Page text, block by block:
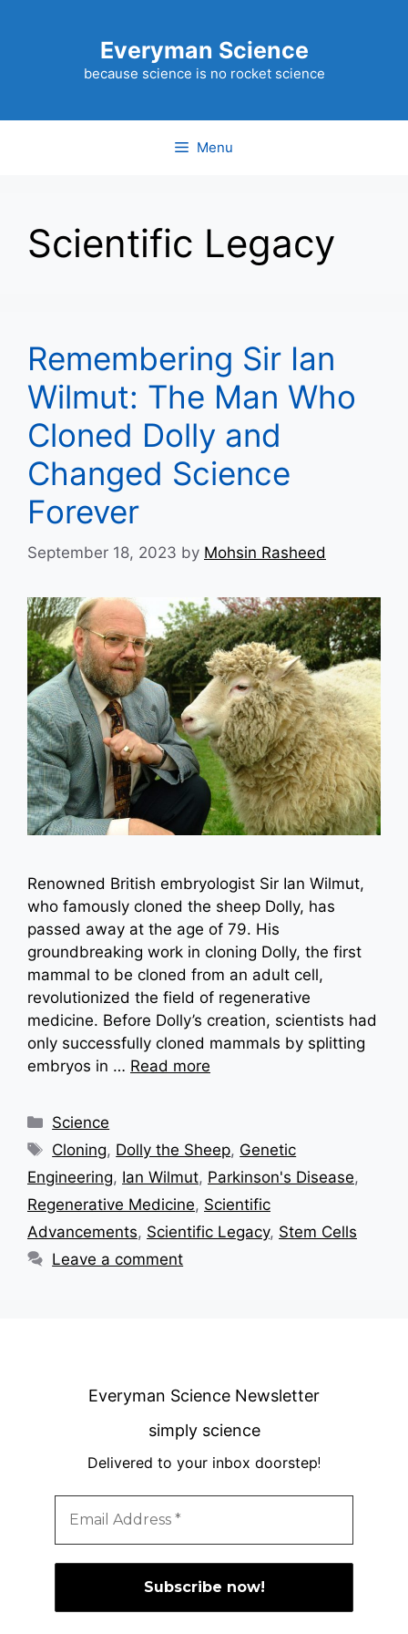
Everyman Science
because science is no rocket science
Menu
Scientific Legacy
Remembering Sir Ian
Wilmut: The Man Who
Cloned Dolly and
Changed Science
Forever
September 18, 2023 by Mohsin Rasheed
Renowned British embryologist Sir Ian Wilmut,
who famously cloned the sheep Dolly, has
passed away at the age of 79. His
groundbreaking work in cloning Dolly, the first
mammal to be cloned from an adult cell,
revolutionized the field of regenerative
medicine. Before Dolly’s creation, scientists had
only successfully cloned mammals by splitting
embryos in … Read more
Categories
Science
Tags
Cloning, Dolly the Sheep, Genetic
Engineering, Ian Wilmut, Parkinson's Disease,
Regenerative Medicine, Scientific
Advancements, Scientific Legacy, Stem Cells
Leave a comment
Everyman Science Newsletter
simply science
Delivered to your inbox doorstep!